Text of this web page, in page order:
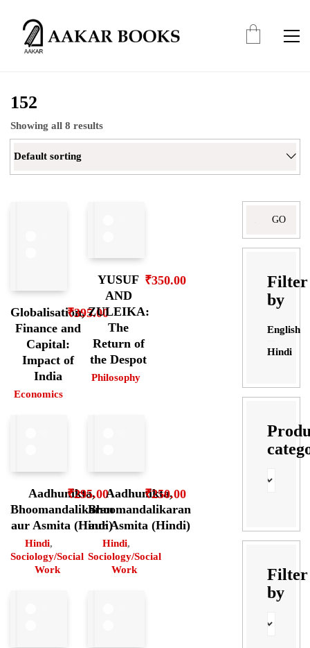
152
Showing all 8 results
Default sorting
Globalisation,
Finance and
Capital:
Impact of
India
Economics
₹395.00
YUSUF
AND
ZULEIKA:
The
Return of
the Despot
Philosophy
₹350.00
Aadhunikta,
Bhoomandalikaran
aur Asmita (Hindi)
Hindi,
Sociology/Social
Work
₹295.00Aadhunikta,
Bhoomandalikaran
aur Asmita (Hindi)
Hindi,
Sociology/Social
Work
₹250.00
Filter
by
English
Hindi
Filter
by